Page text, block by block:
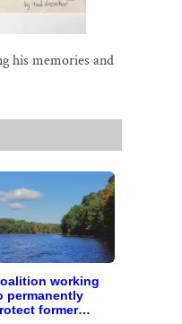
his memories and
working
permanently
former